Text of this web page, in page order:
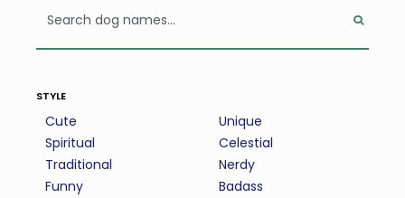
style
Cute
Spiritual
Traditional
Funny
Unique
Celestial
Nerdy
Badass